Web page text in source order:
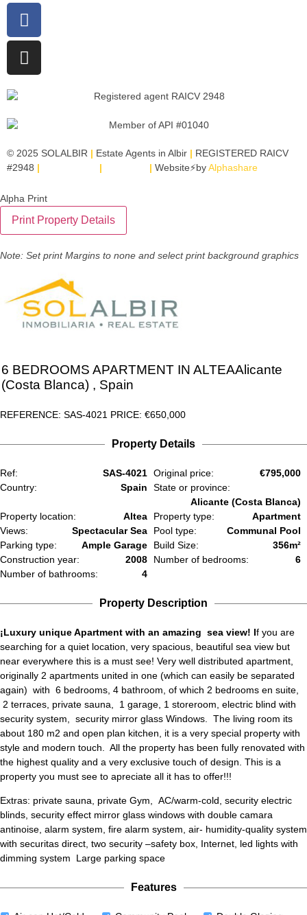
© 2025 SOLALBIR | Estate Agents in Albir | REGISTERED RAICV
#2948 | | | Website⚡byAlphashare
Alpha Print
Note: Set print Margins to none and select print background graphics
6 BEDROOMS APARTMENT IN ALTEAAlicante
(Costa Blanca) , Spain
REFERENCE: SAS-4021 PRICE: €650,000
Property Details
Ref: SAS-4021 Original price:
€795,000
Country:
Spain
State or province:
Alicante (Costa Blanca)
Property location:
Altea Property type:
Apartment
Views:
Spectacular Sea Pool type:
Communal Pool
Parking type:
Ample Garage Build Size:
356m²
Construction year:
2008 Number of bedrooms:
6
Number of bathrooms:
4
Property Description
¡Luxury unique Apartment with an amazing sea view! If you are
searching for a quiet location, very spacious, beautiful sea view but
near everywhere this is a must see! Very well distributed apartment,
originally 2 apartments united in one (which can easily be separated
again) with 6 bedrooms, 4 bathroom, of which 2 bedrooms en suite,
2 terraces, private sauna, 1 garage, 1 storeroom, electric blind with
security system, security mirror glass Windows. The living room its
about 180 m2 and open plan kitchen, it is a very special property with
style and modern touch. All the property has been fully renovated with
the highest quality and a very exclusive touch of design. This is a
property you must see to apreciate all it has to offer!!!
Extras: private sauna, private Gym, AC/warm-cold, security electric
blinds, security effect mirror glass windows with double camara
antinoise, alarm system, fire alarm system, air- humidity-quality system
with securitas direct, two security –safety box, Internet, led lights with
dimming system Large parking space
Features